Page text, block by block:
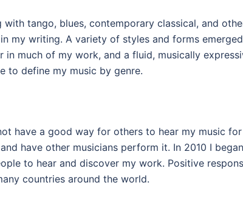
tango, blues, contemporary classical, and
my writing. A variety of styles and forms emerged
much of my work, and a fluid, musically
to define my music by genre.
have a good way for others to hear my music for
have other musicians perform it. In 2010 I
to hear and discover my work. Positive
countries around the world.